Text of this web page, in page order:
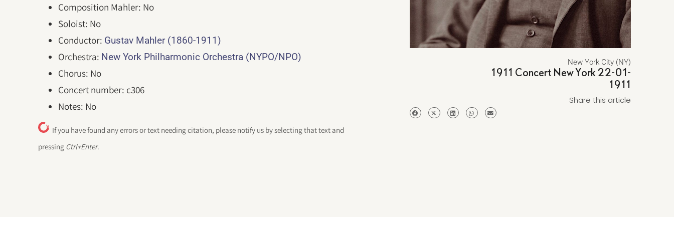
Composition Mahler: No
Soloist: No
Conductor: Gustav Mahler (1860-1911)
Orchestra: New York Philharmonic Orchestra (NYPO/NPO)
Chorus: No
Concert number: c306
Notes: No
If you have found any errors or text needing citation, please notify us by selecting that text and
pressing Ctrl+Enter.
New York City (NY)
1911 Concert New York 22-01-
1911
Share this article